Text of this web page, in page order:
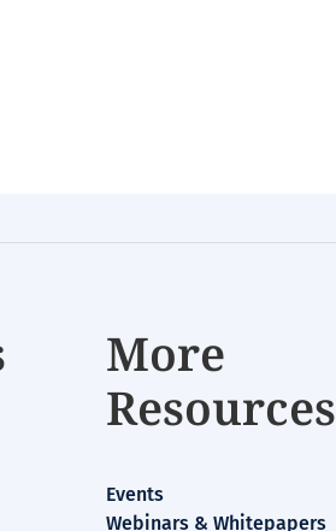
More
Resources
Events
Webinars & Whitepapers